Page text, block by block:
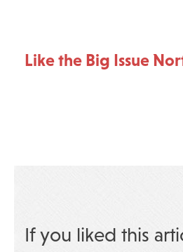
Like the Big Issue
If you liked this